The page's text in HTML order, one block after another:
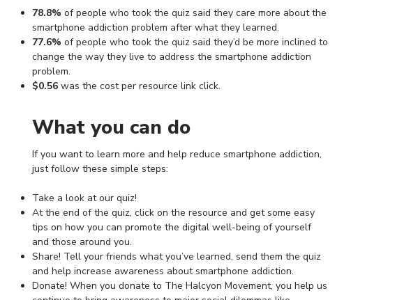
78.8% of people who took the quiz said they care more about the
smartphone addiction problem after what they learned.
77.6% of people who took the quiz said they’d be more inclined to
change the way they live to address the smartphone addiction
problem.
$0.56 was the cost per resource link click.
What you can do
If you want to learn more and help reduce smartphone addiction,
just follow these simple steps:
Take a look at our quiz!
At the end of the quiz, click on the resource and get some easy
tips on how you can promote the digital well-being of yourself
and those around you.
Share! Tell your friends what you’ve learned, send them the quiz
and help increase awareness about smartphone addiction.
Donate! When you donate to The Halcyon Movement, you help us